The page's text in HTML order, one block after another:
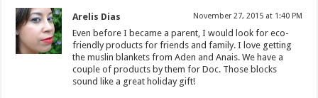
Arelis Dias November 27, 2015 at 1:40 PM
Even before I became a parent, I would look for eco-
friendly products for friends and family. I love getting
the muslin blankets from Aden and Anais. We have a
couple of products by them for Doc. Those blocks
sound like a great holiday gift!